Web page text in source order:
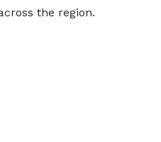
the region.